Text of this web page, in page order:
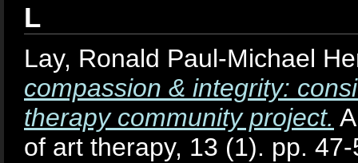
L
Lay, Ronald Paul-Michael
compassion & integrity:
therapy community project.
of art therapy, 13 (1). pp.